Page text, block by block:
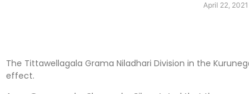
April 22, 2021
The Tittawellagala Grama Niladhari Division in the
effect.